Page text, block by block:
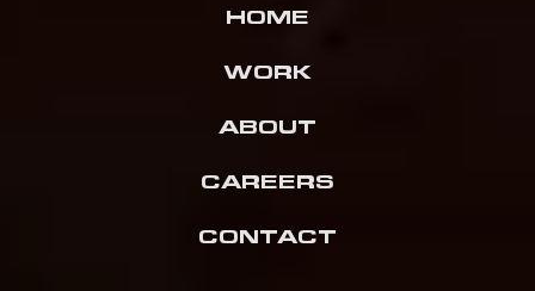
HOME
WORK
ABOUT
CAREERS
CONTACT